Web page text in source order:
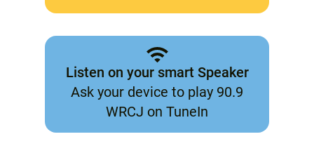
Listen on your smart Speaker
Ask your device to play 90.9
WRCJ on TuneIn